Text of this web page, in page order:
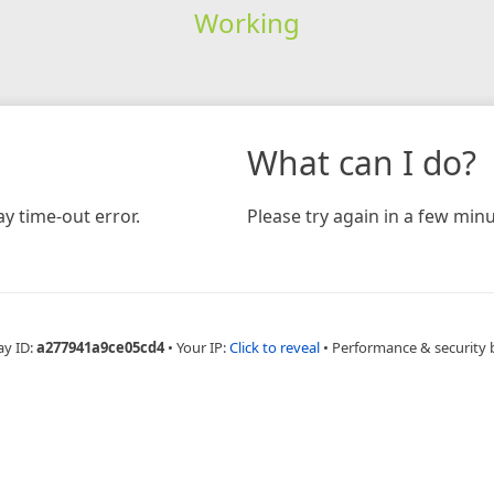
Working
time-out error.
What can I do?
Please try again in a few
ID:a277941a9ce05cd4 • Your IP:Click to reveal • Performance & security